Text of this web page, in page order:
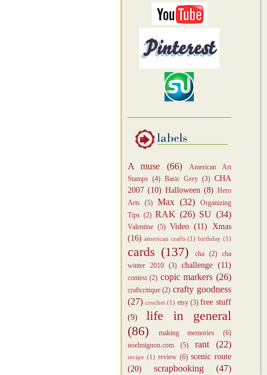
A muse (66)
American Art
Stamps (4) Basic Grey (3) CHA
2007 (10) Halloween (8) Hero
Arts
(5) Max (32)
Organizing
Tips (2) RAK (26) SU (34)
Valentine (5) Video (11)
Xmas
(16) american crafts (1) birthday (1)
cards (137) cha (2) cha
winter 2010
(3) challenge (11)
contest (2) copic markers (26)
craftcritique (2) crafty goodness
(27) crochet (1) etsy (3) free stuff
(9)
life in general
(86)
making memories
(6)
noelmignon.com
(5) rant (22)
recipe (1) review (6) scenic route
(20)
scrapbooking (47)